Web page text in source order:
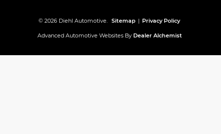
© 2026 Diehl Automotive. Sitemap | Privacy Policy
Advanced Automotive Websites By Dealer Alchemist